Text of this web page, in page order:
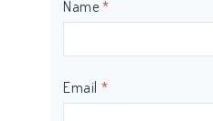
Name *
Email *